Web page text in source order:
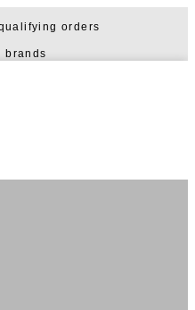
orders
brands